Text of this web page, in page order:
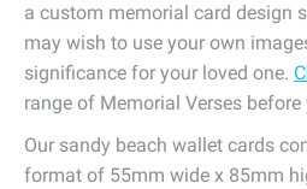
a custom memorial card design
may wish to use your own
significance for your loved one.
range of Memorial Verses
Our sandy beach wallet cards
format of 55mm wide x 85mm